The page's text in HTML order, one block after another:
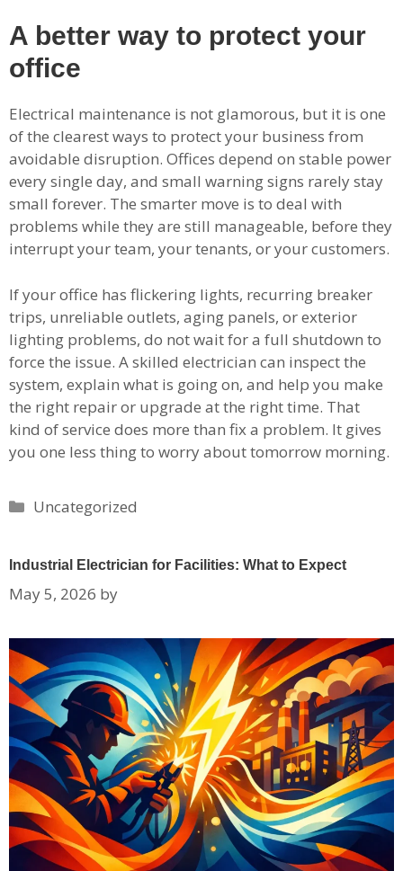
A better way to protect your
office
Electrical maintenance is not glamorous, but it is one
of the clearest ways to protect your business from
avoidable disruption. Offices depend on stable power
every single day, and small warning signs rarely stay
small forever. The smarter move is to deal with
problems while they are still manageable, before they
interrupt your team, your tenants, or your customers.
If your office has flickering lights, recurring breaker
trips, unreliable outlets, aging panels, or exterior
lighting problems, do not wait for a full shutdown to
force the issue. A skilled electrician can inspect the
system, explain what is going on, and help you make
the right repair or upgrade at the right time. That
kind of service does more than fix a problem. It gives
you one less thing to worry about tomorrow morning.
Categories
Uncategorized
Industrial Electrician for Facilities: What to Expect
May 5, 2026 by